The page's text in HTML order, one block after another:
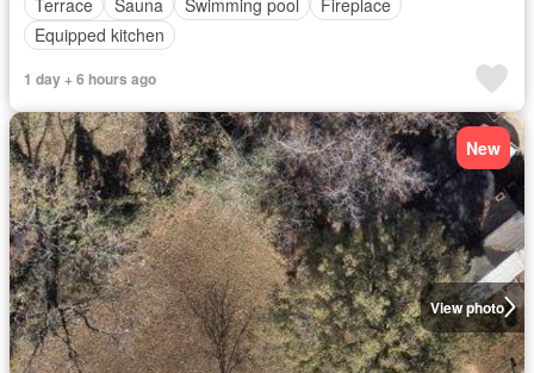
Terrace
Sauna Swimming pool
Fireplace
Equipped kitchen
1 day + 6 hours ago
View photo
New